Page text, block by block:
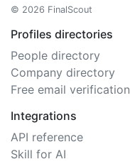
© 2026 FinalScout
Profiles directories
People directory
Company directory
Free email verification
Integrations
API reference
Skill for AI